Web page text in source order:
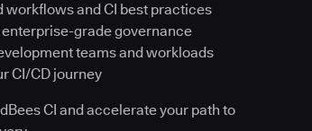
and CI best practices
grade governance
teams and workloads
CI/CD journey
CI and accelerate your path to